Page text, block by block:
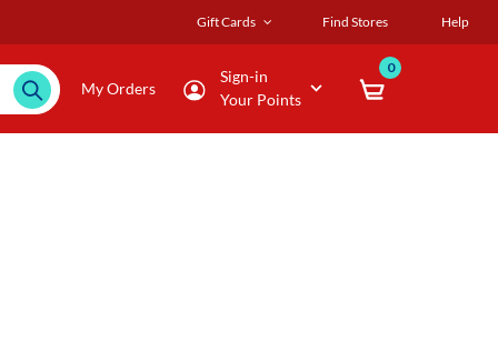
Gift Cards Find Stores Help
My Orders
Sign-in
Your Points
0